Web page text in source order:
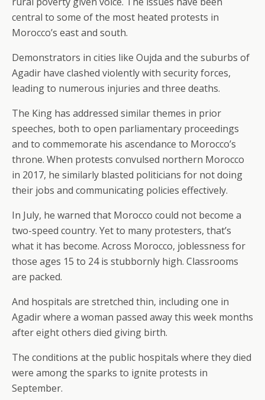
central to some of the most heated protests in
Morocco’s east and south.
Demonstrators in cities like Oujda and the suburbs of
Agadir have clashed violently with security forces,
leading to numerous injuries and three deaths.
The King has addressed similar themes in prior
speeches, both to open parliamentary proceedings
and to commemorate his ascendance to Morocco’s
throne. When protests convulsed northern Morocco
in 2017, he similarly blasted politicians for not doing
their jobs and communicating policies effectively.
In July, he warned that Morocco could not become a
two-speed country. Yet to many protesters, that’s
what it has become. Across Morocco, joblessness for
those ages 15 to 24 is stubbornly high. Classrooms
are packed.
And hospitals are stretched thin, including one in
Agadir where a woman passed away this week months
after eight others died giving birth.
The conditions at the public hospitals where they died
were among the sparks to ignite protests in
September.